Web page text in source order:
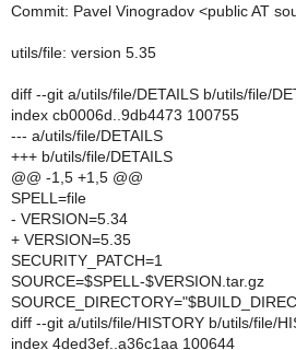
Commit: Pavel Vinogradov <public AT
utils/file: version 5.35
diff --git a/utils/file/DETAILS b/utils/file/
index cb0006d..9db4473 100755
--- a/utils/file/DETAILS
+++ b/utils/file/DETAILS
@@ -1,5 +1,5 @@
SPELL=file
- VERSION=5.34
+ VERSION=5.35
SECURITY_PATCH=1
SOURCE=$SPELL-$VERSION.tar.gz
diff --git a/utils/file/HISTORY b/utils/file/
index 4ded3ef..a36c1aa 100644